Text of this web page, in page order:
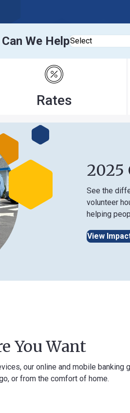
HelpSelect
2025
See the difference
volunteer hours,
helping people to life
View Impact Report
Want
and mobile banking gives
the comfort of home.